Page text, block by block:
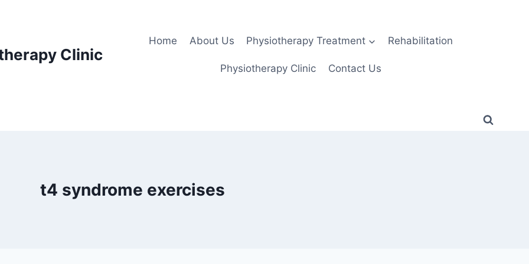
Clinic
Home About Us Physiotherapy Treatment Rehabilitation
Physiotherapy Clinic Contact Us
t4 syndrome exercises